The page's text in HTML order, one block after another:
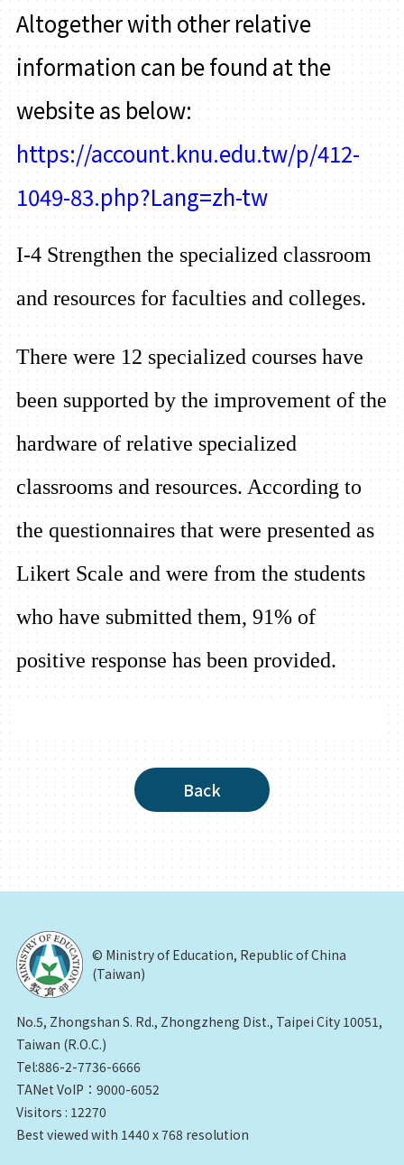
Altogether with other relative
information can be found at the
website as below:
https://account.knu.edu.tw/p/412-
1049-83.php?Lang=zh-tw
I-4 Strengthen the specialized classroom
and resources for faculties and colleges.
There were 12 specialized courses have
been supported by the improvement of the
hardware of relative specialized
classrooms and resources. According to
the questionnaires that were presented as
Likert Scale and were from the students
who have submitted them, 91% of
positive response has been provided.
Back
© Ministry of Education, Republic of China
(Taiwan)
No.5, Zhongshan S. Rd., Zhongzheng Dist., Taipei City 10051,
Taiwan (R.O.C.)
Tel:886-2-7736-6666
TANet VoIP：9000-6052
Visitors : 12270
Best viewed with 1440 x 768 resolution